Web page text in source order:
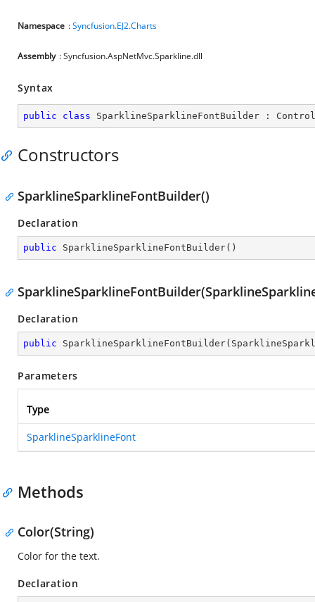
Namespace :Syncfusion.EJ2.Charts
Assembly : Syncfusion.AspNetMvc.Sparkline.dll
Syntax
public class SparklineSparklineFontBuilder :
Constructors
SparklineSparklineFontBuilder()
Declaration
public SparklineSparklineFontBuilder( )
Declaration
public SparklineSparklineFontBuilder(
Parameters
Type
SparklineSparklineFont
Methods
Color(String)
Color for the text.
Declaration